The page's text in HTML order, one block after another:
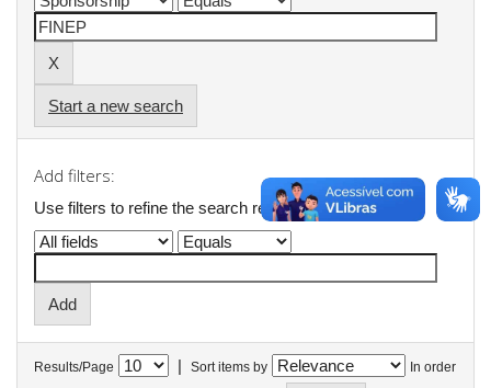
Start a new search
Add filters:
Use filters to refine the search results.
Results/Page | Sort items by In order